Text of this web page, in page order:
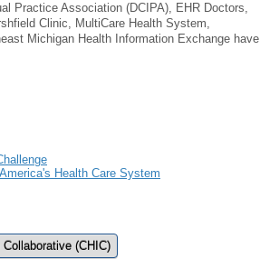
Practice Association (DCIPA), EHR Doctors,
Clinic, MultiCare Health System,
Michigan Health Information Exchange have
Health Care System
(CHIC)